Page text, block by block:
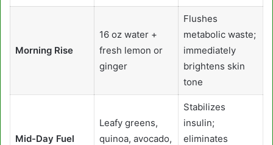
Morning Rise
16 oz water +
fresh lemon or
ginger
Flushes
metabolic waste;
immediately
brightens skin
tone
Mid-Day Fuel
Leafy greens,
quinoa, avocado,
Stabilizes
insulin;
eliminates